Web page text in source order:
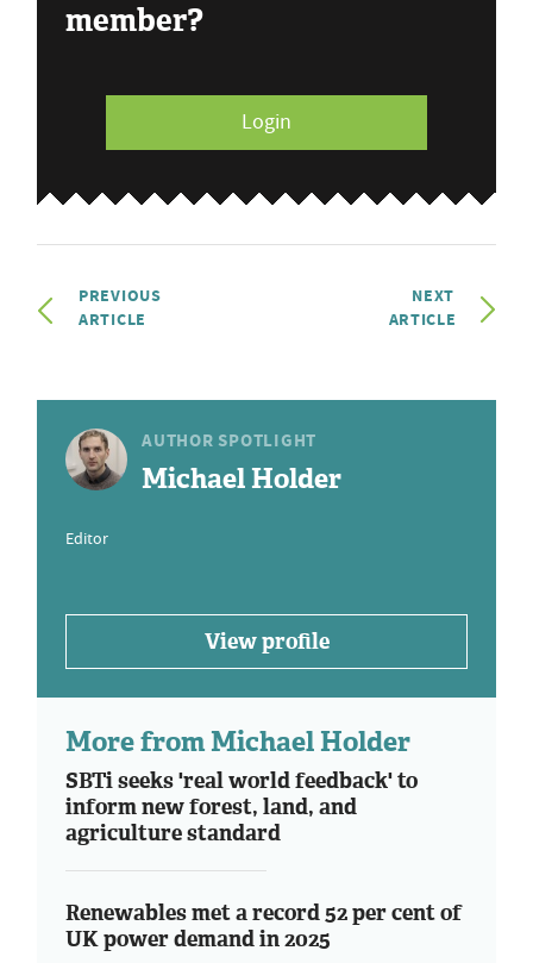
member?
Login
PREVIOUS
ARTICLE
NEXT
ARTICLE
AUTHOR SPOTLIGHT
Michael Holder
Editor
View profile
More from Michael Holder
SBTi seeks 'real world feedback' to
inform new forest, land, and
agriculture standard
Renewables met a record 52 per cent of
UK power demand in 2025